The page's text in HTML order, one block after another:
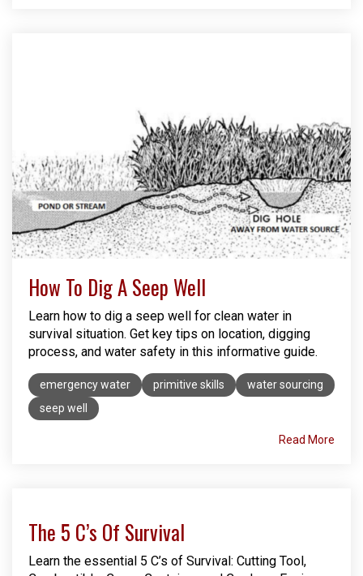
How To Dig A Seep Well
Learn how to dig a seep well for clean water in
survival situation. Get key tips on location, digging
process, and water safety in this informative guide.
emergency water primitive skills
water sourcing
seep well
Read More
The 5 C’s Of Survival
Learn the essential 5 C’s of Survival: Cutting Tool,